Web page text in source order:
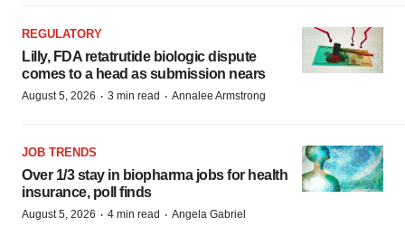
REGULATORY
Lilly, FDA retatrutide biologic dispute
comes to a head as submission nears
August 5, 2026 · 3 min read · Annalee Armstrong
JOB TRENDS
Over 1/3 stay in biopharma jobs for health
insurance, poll finds
August 5, 2026 · 4 min read · Angela Gabriel